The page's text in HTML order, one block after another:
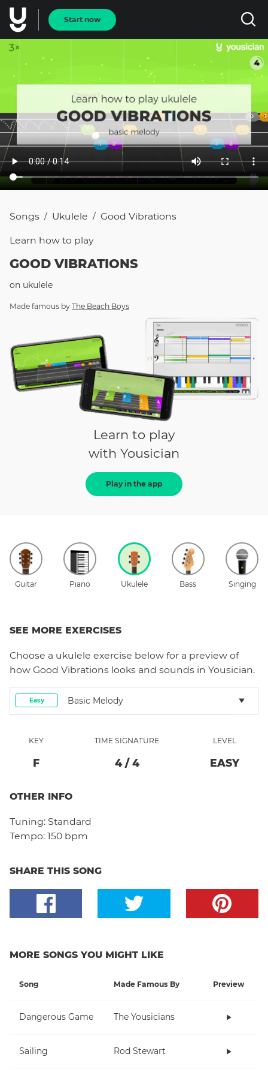
Start now
Songs / Ukulele / Good Vibrations
Learn how to play
GOOD VIBRATIONS
on ukulele
Made famous by The Beach Boys
Learn to play
with Yousician
Play in the app
Guitar Piano Ukulele Bass Singing
SEE MORE EXERCISES
Choose a ukulele exercise below for a preview of
how Good Vibrations looks and sounds in Yousician.
Easy Basic Melody
KEY
F
TIME SIGNATURE
4/ 4
LEVEL
EASY
OTHER INFO
Tuning: Standard
Tempo: 150 bpm
SHARE THIS SONG
MORE SONGS YOU MIGHT LIKE
Song Made Famous By Preview
Dangerous Game The Yousicians
Sailing Rod Stewart